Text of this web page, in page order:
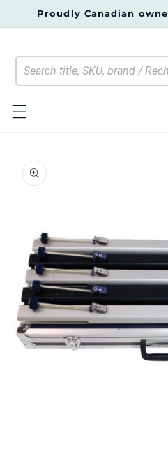
Skip to
Proudly Canadian
product
information